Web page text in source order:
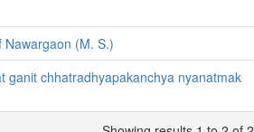
(M. S.)
ganit chhatradhyapakanchya nyanatmak